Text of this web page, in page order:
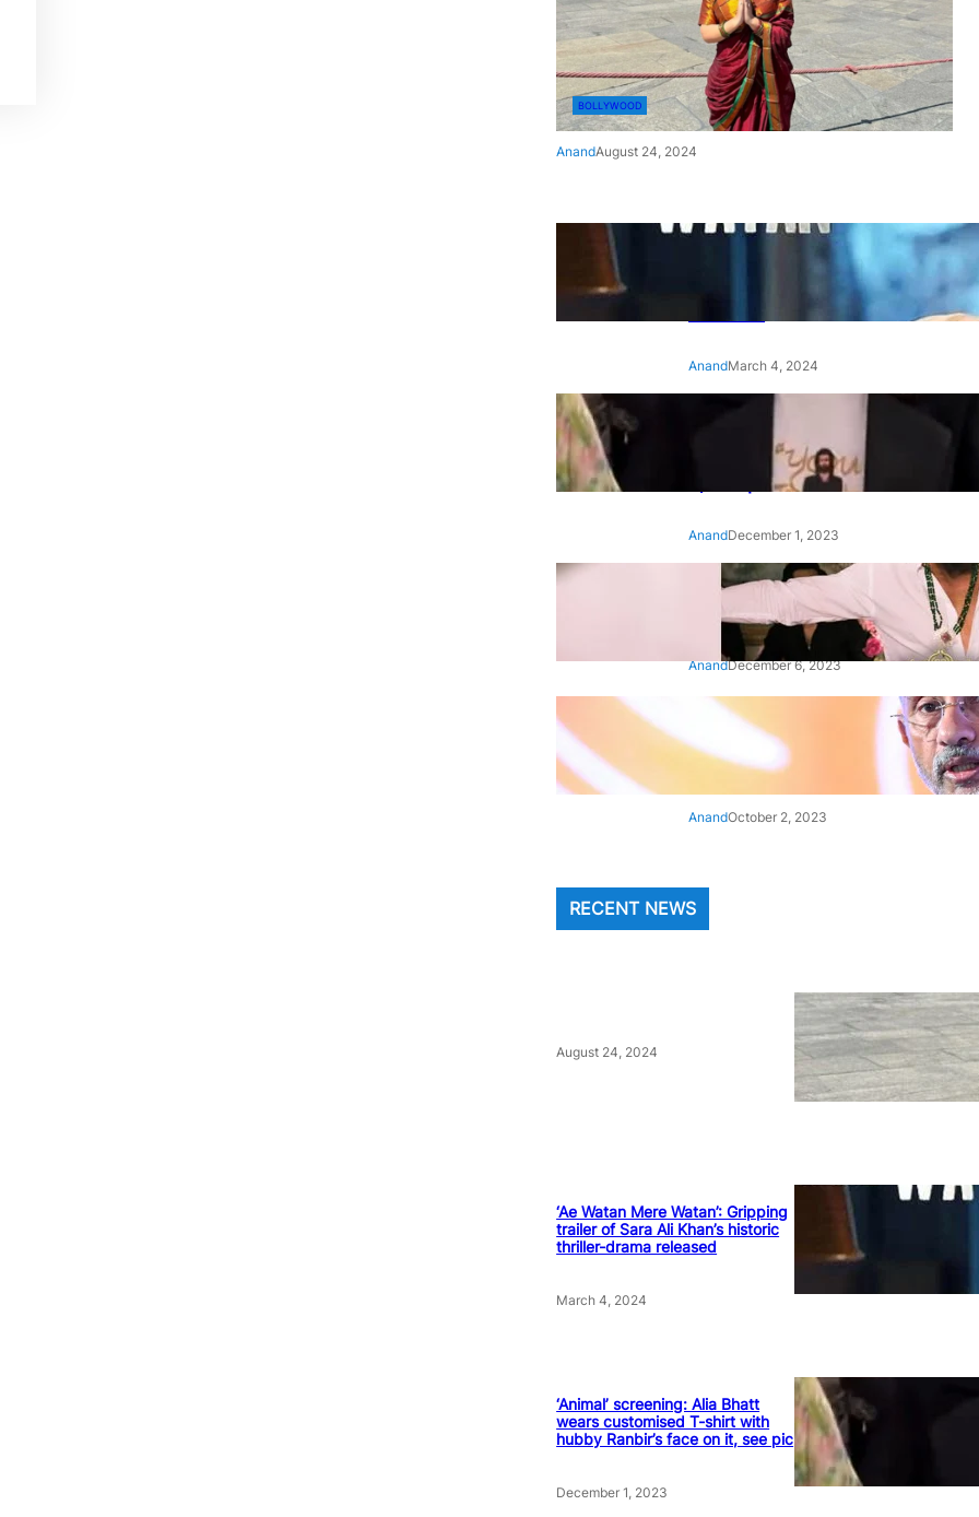
BOLLYWOOD
AnandAugust 24, 2024
‘Ae Watan Mere Watan’:
Gripping trailer of Sara Ali
Khan’s historic thriller-drama
AnandMarch 4, 2024
‘Animal’ screening: Alia Bhatt
wears customised T-shirt
with hubby Ranbir’s face on
it, see pic
AnandDecember 1, 2023
‘Animal’: Bobby Deol’s entry
song ‘Jamal Kudu’ out now
AnandDecember 6, 2023
‘Architect Of Modern US-India
Relations’: Top Biden Officials
Praise For S Jaishankar
AnandOctober 2, 2023
RECENT NEWS
August 24, 2024
‘Ae Watan Mere Watan’: Gripping
trailer of Sara Ali Khan’s historic
thriller-drama released
March 4, 2024
‘Animal’ screening: Alia Bhatt
wears customised T-shirt with
hubby Ranbir’s face on it, see pic
December 1, 2023